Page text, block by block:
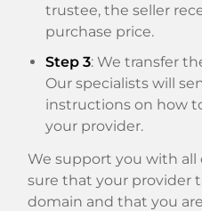
trustee, the seller
purchase price.
Step 3: We transfer
Our specialists will
instructions on how
your provider.
We support you with all
sure that your provider
domain and that you